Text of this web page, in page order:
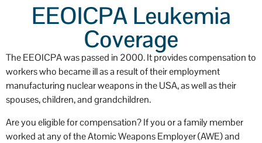
a
EEOICPA Leukemia
Coverage
The EEOICPA was passed in 2000. It provides compensation to
workers who became ill as a result of their employment
manufacturing nuclear weapons in the USA, as well as their
spouses, children, and grandchildren.
Are you eligible for compensation? If you or a family member
worked at any of the Atomic Weapons Employer (AWE) and